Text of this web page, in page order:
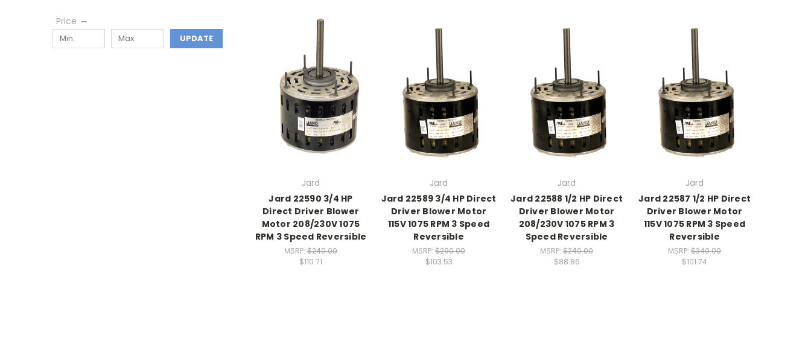
Price
UPDATE
Jard
Jard 22590 3/4 HP
Direct Driver Blower
Motor 208/230V 1075
RPM 3 Speed Reversible
MSRP: $240.00
$110.71
Jard
Jard 22589 3/4 HP Direct
Driver Blower Motor
115V 1075 RPM 3 Speed
Reversible
MSRP: $290.00
$103.53
Jard
Jard 22588 1/2 HP Direct
Driver Blower Motor
208/230V 1075 RPM 3
Speed Reversible
MSRP: $240.00
$88.86
Jard
Jard 22587 1/2 HP Direct
Driver Blower Motor
115V 1075 RPM 3 Speed
Reversible
MSRP: $340.00
$101.74